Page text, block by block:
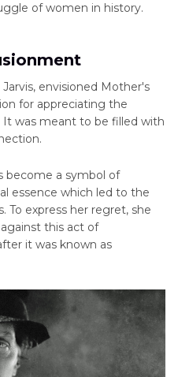
of women in history.
envisioned Mother's
for appreciating the
was meant to be filled with
become a symbol of
essence which led to the
To express her regret, she
this act of
it was known as